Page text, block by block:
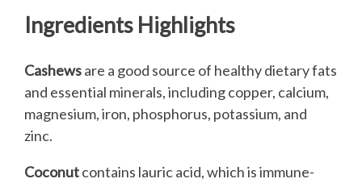
Ingredients Highlights
Cashewsare a good source of healthy dietary fats
and essential minerals, including copper, calcium,
magnesium, iron, phosphorus, potassium, and
zinc.
Coconutcontains lauric acid, which is immune-